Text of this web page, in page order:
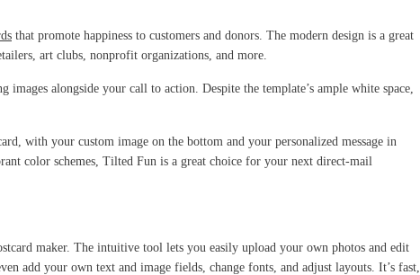
that promote happiness to customers and donors. The modern design is a great
art clubs, nonprofit organizations, and more.
alongside your call to action. Despite the template’s ample white space,
with your custom image on the bottom and your personalized message in
color schemes, Tilted Fun is a great choice for your next direct-mail
maker. The intuitive tool lets you easily upload your own photos and edit
add your own text and image fields, change fonts, and adjust layouts. It’s fast,